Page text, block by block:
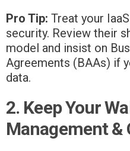
Pro Tip: Treat your
security. Review their
model and insist on
Agreements (BAAs) if
data.
2. Keep Your
Management &